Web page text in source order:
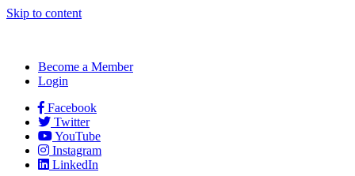
Skip to content
Become a Member
Login
Facebook
Twitter
YouTube
Instagram
LinkedIn